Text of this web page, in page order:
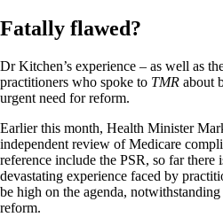
Fatally flawed?
Dr Kitchen’s experience – as well as
practitioners who spoke to TMR about
urgent need for reform.
Earlier this month, Health Minister
independent review of Medicare
reference include the PSR, so far there
devastating experience faced by
be high on the agenda,
reform.